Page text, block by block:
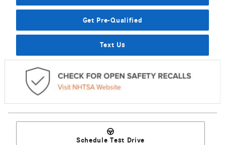
Get Pre-Qualified
Text Us
Schedule Test Drive